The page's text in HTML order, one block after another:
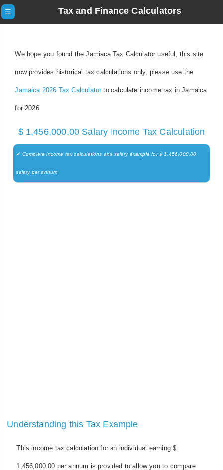
☰ Tax and Finance Calculators
We hope you found the Jamiaca Tax Calculator useful, this site
now provides historical tax calculations only, please use the
Jamaica 2026 Tax Calculatorto calculate income tax in Jamaica
for 2026
$ 1,456,000.00 Salary Income Tax Calculation
✔ Complete income tax calculations and salary example for $ 1,456,000.00
salary per annum
Understanding this Tax Example
This income tax calculation for an individual earning $
1,456,000.00 per annum is provided to allow you to compare